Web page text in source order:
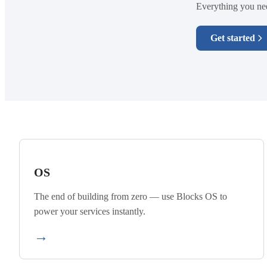
Everything you
Get started
OS
The end of building from zero — use Blocks OS to
power your services instantly.
→